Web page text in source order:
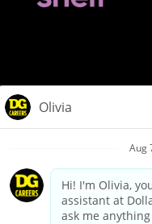
California Employee